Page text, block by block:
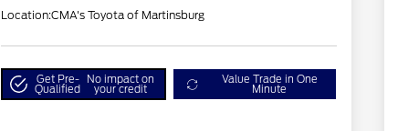
Location:CMA's Toyota of Martinsburg
Get Pre-
Qualified
No impact on
your credit
Value Trade in One
Minute